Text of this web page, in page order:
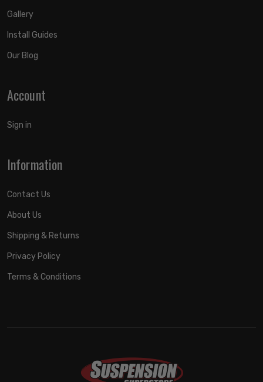
Gallery
Install Guides
Our Blog
Account
Sign in
Information
Contact Us
About Us
Shipping & Returns
Privacy Policy
Terms & Conditions